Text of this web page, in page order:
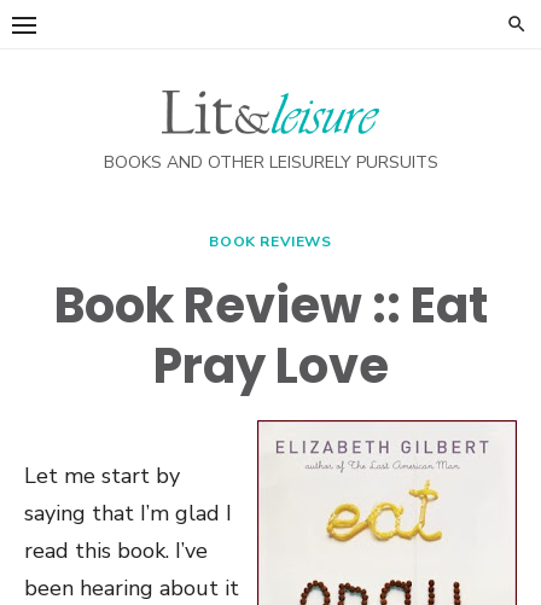
Skip
BOOKS AND OTHER LEISURELY PURSUITS
BOOK REVIEWS
Book Review :: Eat
Pray Love
Let me start by
saying that I’m glad I
read this book. I’ve
been hearing about it